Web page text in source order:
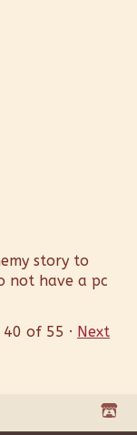
story to
not have a pc
40 of 55 · Next